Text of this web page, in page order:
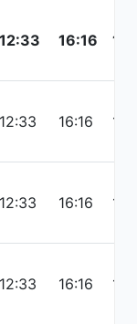
12:33 16:16
12:33 16:16
12:33 16:16
12:33 16:16